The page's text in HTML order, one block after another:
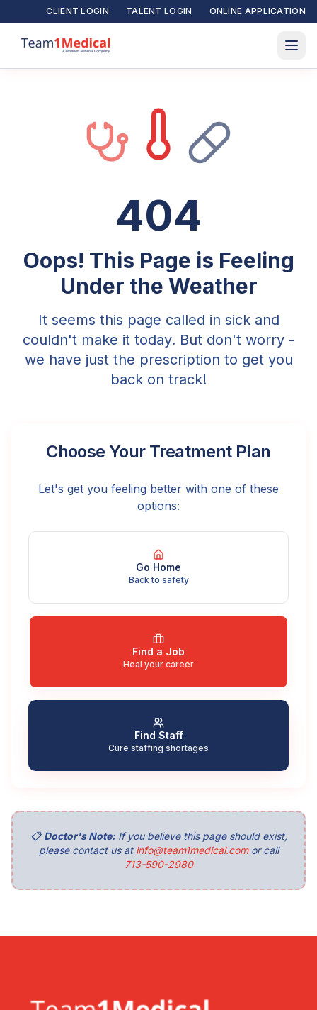
CLIENT LOGIN TALENT LOGIN ONLINE APPLICATION
404
Oops! This Page is Feeling
Under the Weather
It seems this page called in sick and
couldn't make it today. But don't worry -
we have just the prescription to get you
back on track!
Choose Your Treatment Plan
Let's get you feeling better with one of these
options:
Go Home
Back to safety
Find a Job
Heal your career
Find Staff
Cure staffing shortages
📋 Doctor's Note:If you believe this page should exist,
please contact us at info@team1medical.comor call
713-590-2980